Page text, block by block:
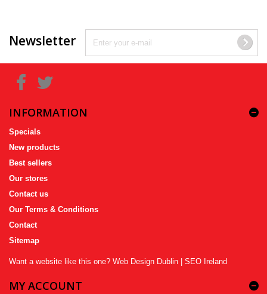
Newsletter
INFORMATION
Specials
New products
Best sellers
Our stores
Contact us
Our Terms & Conditions
Contact
Sitemap
Want a website like this one? Web Design Dublin SEO Ireland
MY ACCOUNT